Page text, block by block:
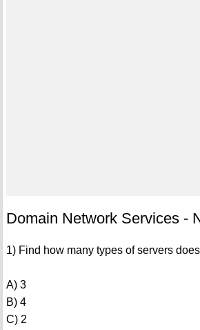
Domain Network Services -
1) Find how many types of servers
A) 3
B) 4
C) 2